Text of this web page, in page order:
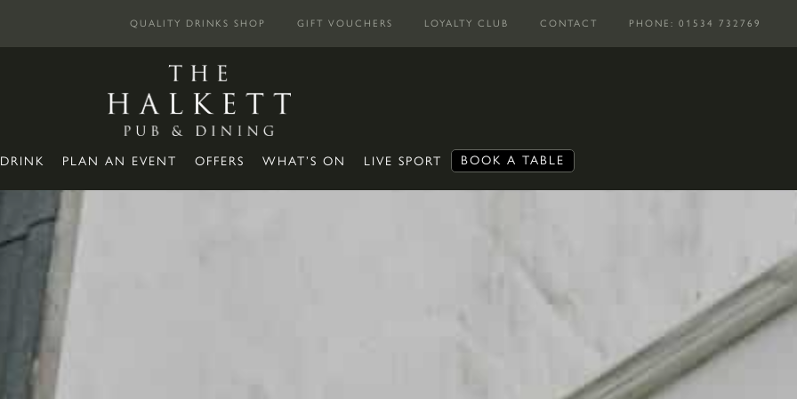
QUALITY DRINKS SHOP GIFT VOUCHERS LOYALTY CLUB CONTACT PHONE: 01534 732769
PLAN AN EVENT OFFERS WHAT’S ON LIVE SPORT BOOK A TABLE